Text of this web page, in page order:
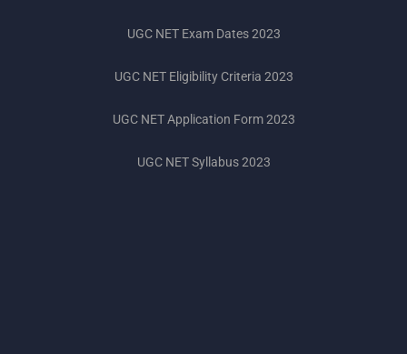
UGC NET Exam Dates 2023
UGC NET Eligibility Criteria 2023
UGC NET Application Form 2023
UGC NET Syllabus 2023